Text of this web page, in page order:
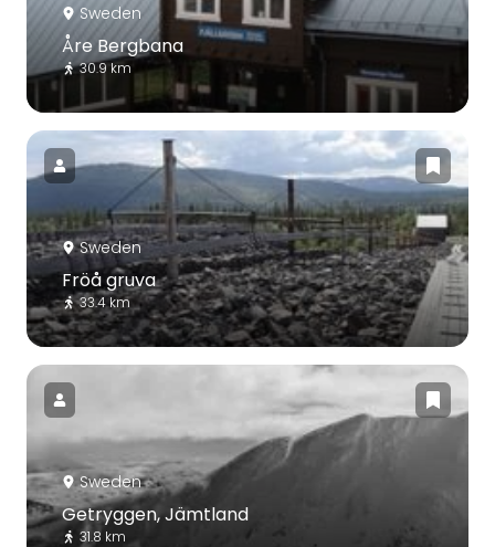
Sweden
Åre Bergbana
30.9 km
Sweden
Fröå gruva
33.4 km
Sweden
Getryggen, Jämtland
31.8 km